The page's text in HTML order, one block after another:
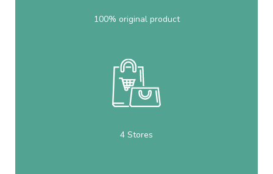
100% original product
4 Stores